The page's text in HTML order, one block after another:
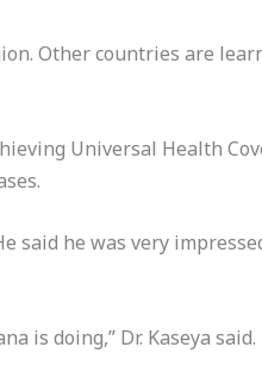
Other countries are
Universal Health
said he was very
is doing,” Dr. Kaseya said.